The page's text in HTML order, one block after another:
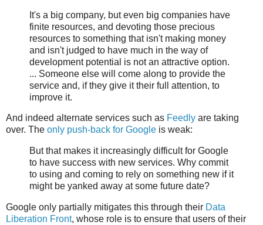
It's a big company, but even big companies have
finite resources, and devoting those precious
resources to something that isn't making money
and isn't judged to have much in the way of
development potential is not an attractive option.
... Someone else will come along to provide the
service and, if they give it their full attention, to
improve it.
And indeed alternate services such as Feedly are taking
over. The only push-back for Google is weak:
But that makes it increasingly difficult for Google
to have success with new services. Why commit
to using and coming to rely on something new if it
might be yanked away at some future date?
Google only partially mitigates this through their Data
Liberation Front, whose role is to ensure that users of their